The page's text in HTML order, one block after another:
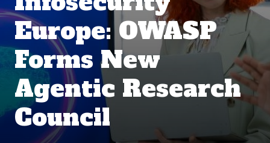
Europe: OWASP
Forms New
Agentic Research
Council